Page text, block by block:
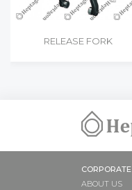
RELEASE FORK
CORPORATE
ABOUT US